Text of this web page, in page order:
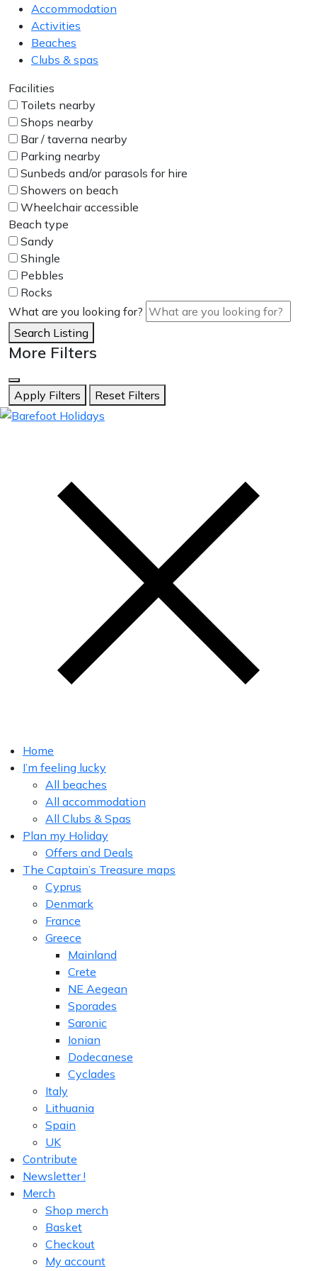
Accommodation
Activities
Beaches
Clubs & spas
Facilities
Toilets nearby
Shops nearby
Bar / taverna nearby
Parking nearby
Sunbeds and/or parasols for hire
Showers on beach
Wheelchair accessible
Beach type
Sandy
Shingle
Pebbles
Rocks
What are you looking for?
Search Listing
More Filters
Apply Filters
Reset Filters
skip
Home
I’m feeling lucky
All beaches
All accommodation
All Clubs & Spas
Plan my Holiday
Offers and Deals
The Captain’s Treasure maps
Cyprus
Denmark
France
Greece
Mainland
Crete
NE Aegean
Sporades
Saronic
Ionian
Dodecanese
Cyclades
Italy
Lithuania
Spain
UK
Contribute
Newsletter !
Merch
Shop merch
Basket
Checkout
My account